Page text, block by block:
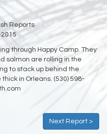
Reports
through Happy Camp. They
salmon are rolling in the
to stack up behind the
in Orleans. (530) 598-
Next Report >